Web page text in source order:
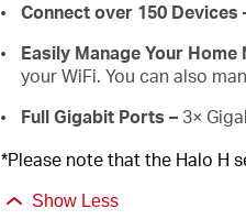
Connect over 150 Devices
Easily Manage Your Home
your WiFi. You can also
Full Gigabit Ports – 3×
*Please note that the Halo H
Show Less